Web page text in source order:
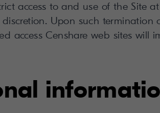
access to and use of the Site
Upon such termination
access Censhare web sites will